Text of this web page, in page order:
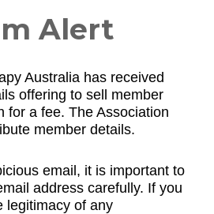
Alert
Australia has received
offering to sell member
for a fee. The Association
member details.
email, it is important to
address carefully. If you
legitimacy of any